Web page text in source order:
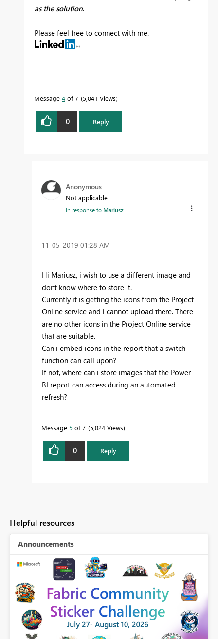
as the solution.
Please feel free to connect with me.
Message 4 of 7 5,041 Views
0 Reply
Anonymous
Not applicable
In response to Mariusz
‎11-05-2019 01:28 AM
Hi Mariusz, i wish to use a different image and
dont know where to store it.
Currently it is getting the icons from the Project
Online service and i cannot upload there. There
are no other icons in the Project Online service
that are suitable.
Can i embed icons in the report that a switch
function can call upon?
If not, where can i store images that the Power
BI report can access during an automated
refresh?
Message 5 of 7 5,024 Views
0 Reply
Helpful resources
Announcements